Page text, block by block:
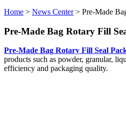
Home > News Center> Pre-Made
Pre-Made Bag Rotary Fill
Pre-Made Bag Rotary Fill Seal
products such as powder, granular,
efficiency and packaging quality.